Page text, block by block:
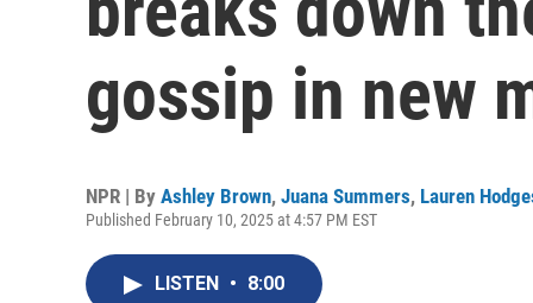
gossip in new
NPR | By Ashley Brown, Juana Summers, Lauren
Published February 10, 2025 at 4:57 PM EST
LISTEN • 8:00